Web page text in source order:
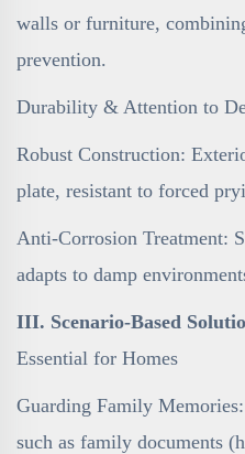
walls or furniture,
prevention.
Durability & Attention to
Robust Construction:
plate, resistant to forced
Anti-Corrosion Treatment:
adapts to damp
III. Scenario-Based
Essential for Homes
Guarding Family
such as family documents